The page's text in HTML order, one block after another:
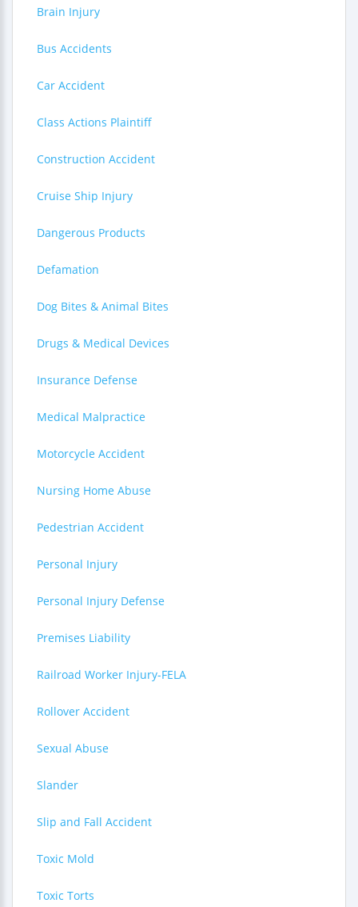
Brain Injury
Bus Accidents
Car Accident
Class Actions Plaintiff
Construction Accident
Cruise Ship Injury
Dangerous Products
Defamation
Dog Bites & Animal Bites
Drugs & Medical Devices
Insurance Defense
Medical Malpractice
Motorcycle Accident
Nursing Home Abuse
Pedestrian Accident
Personal Injury
Personal Injury Defense
Premises Liability
Railroad Worker Injury-FELA
Rollover Accident
Sexual Abuse
Slander
Slip and Fall Accident
Toxic Mold
Toxic Torts